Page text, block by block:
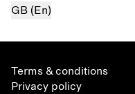
GB (En)
Terms & conditions
Privacy policy